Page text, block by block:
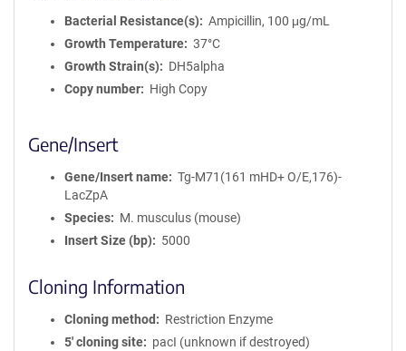
Bacterial Resistance(s)
Ampicillin, 100 μg/mL
Growth Temperature
37°C
Growth Strain(s)
DH5alpha
Copy number
High Copy
Gene/Insert
Gene/Insert name
Tg-M71(161 mHD+ O/E,176)-
LacZpA
Species
M. musculus (mouse)
Insert Size (bp)
5000
Cloning Information
Cloning method
Restriction Enzyme
5′ cloning site
pacI (unknown if destroyed)